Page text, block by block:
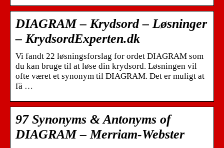
DIAGRAM – Krydsord – Løsninger
– KrydsordExperten.dk
Vi fandt 22 løsningsforslag for ordet DIAGRAM som
du kan bruge til at løse din krydsord. Løsningen vil
ofte været et synonym til DIAGRAM. Det er muligt at
få …
97 Synonyms & Antonyms of
DIAGRAM – Merriam-Webster